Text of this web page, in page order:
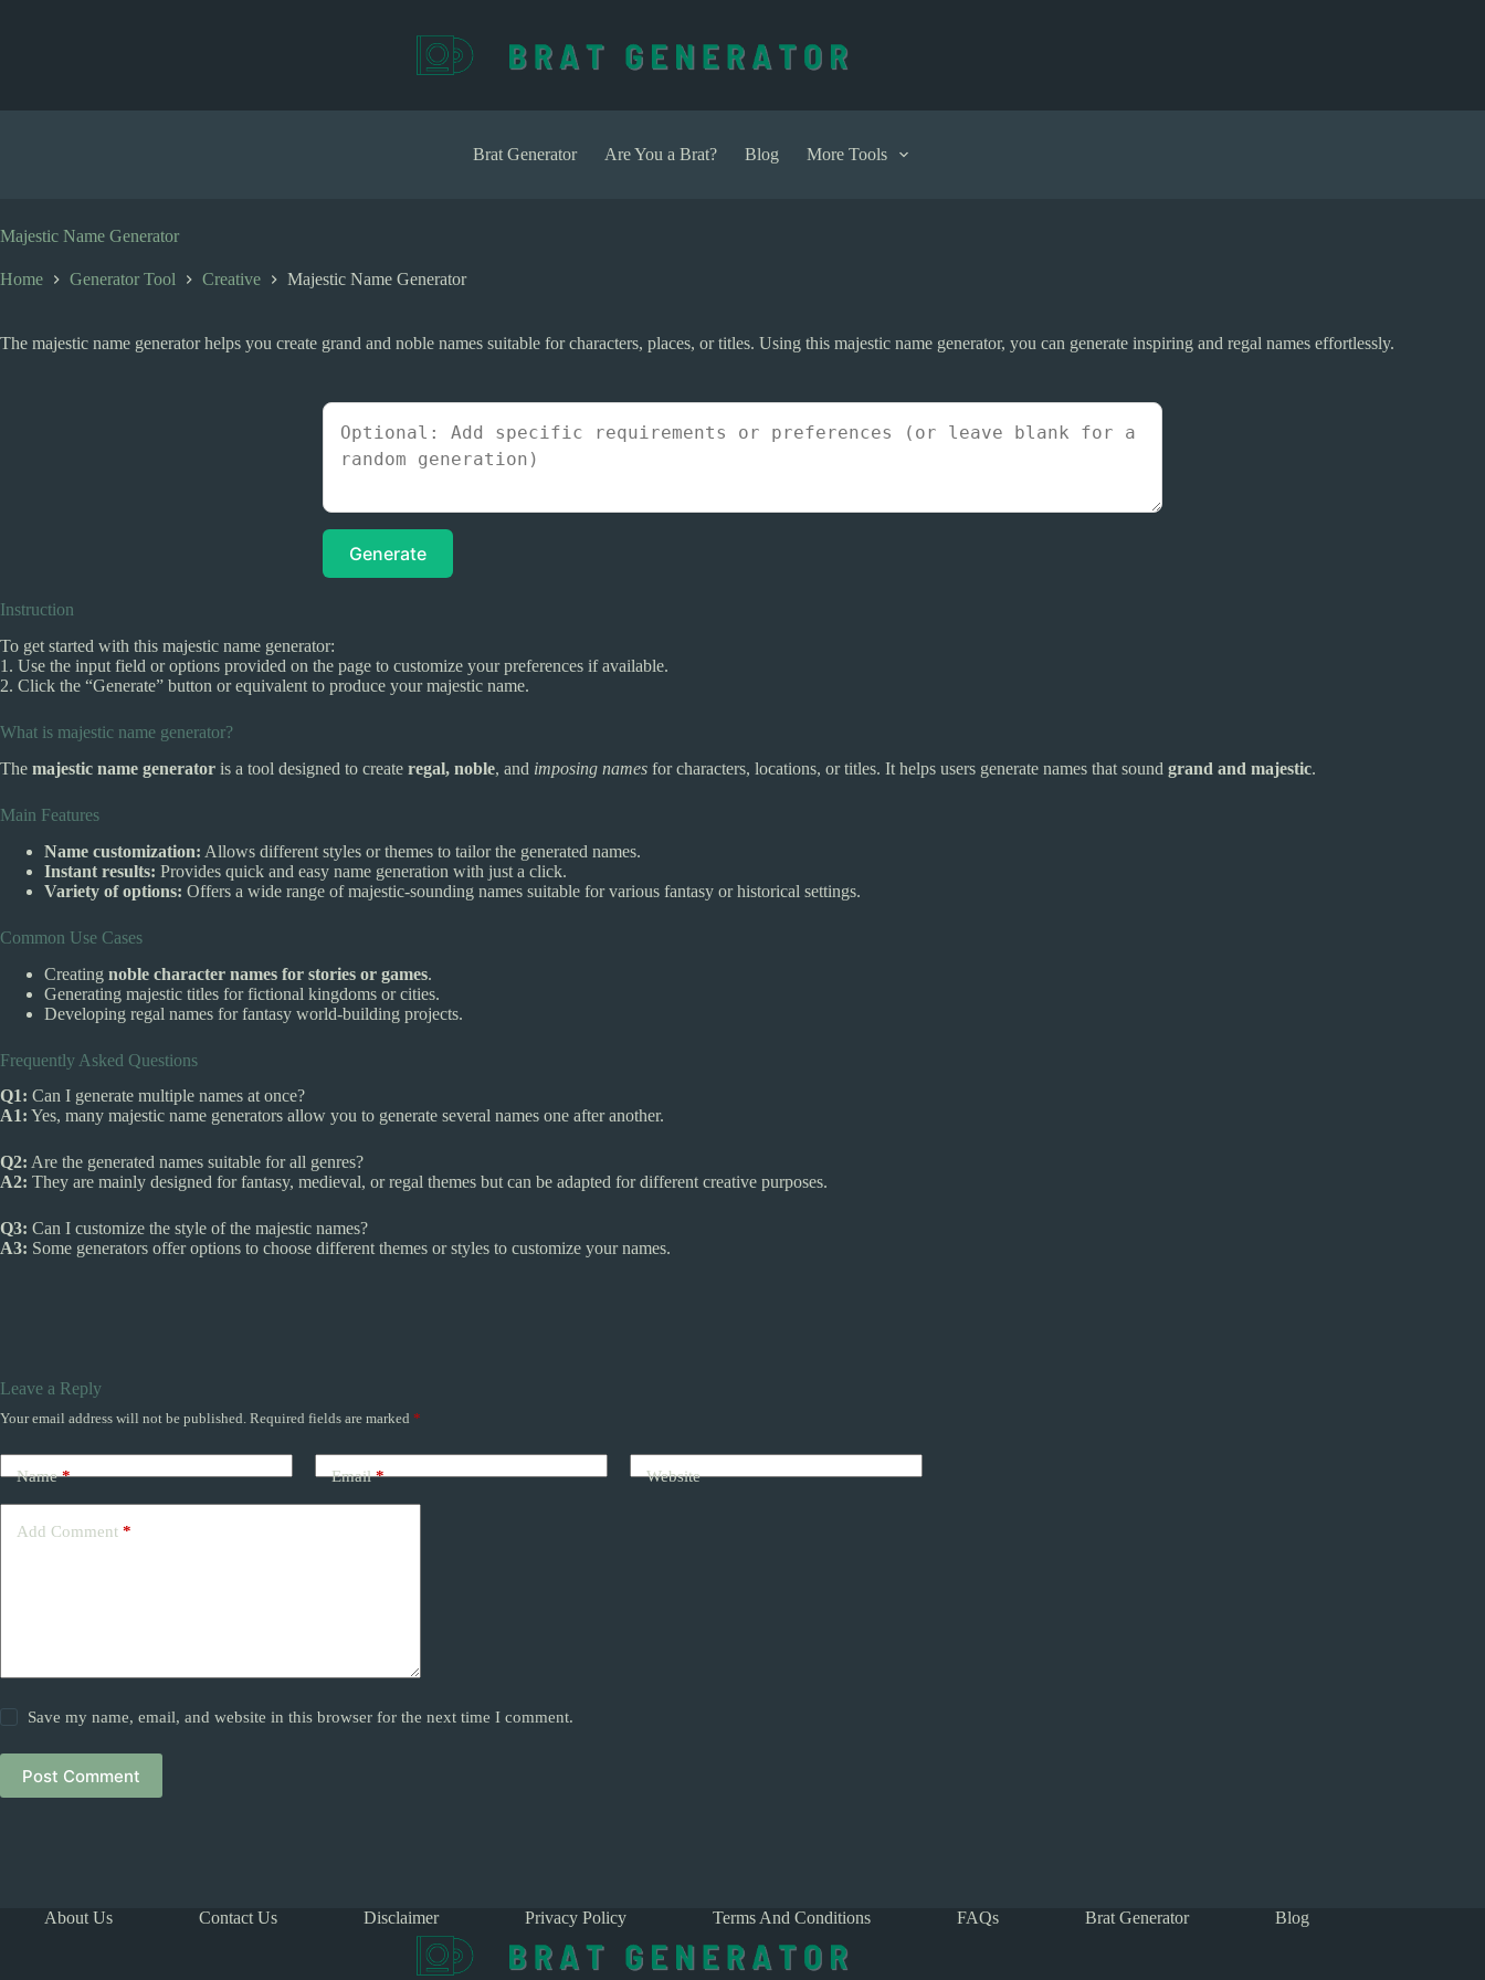
n
Brat Generator Are You a Brat? Blog More Tools
Majestic Name Generator
Home Generator Tool Creative Majestic Name Generator
The majestic name generator helps you create grand and noble names suitable for characters, places, or titles. Using this majestic name generator, you can generate inspiring and regal names effortlessly.
Generate
Instruction
To get started with this majestic name generator:
1. Use the input field or options provided on the page to customize your preferences if available.
2. Click the “Generate” button or equivalent to produce your majestic name.
What is majestic name generator?
The majestic name generator is a tool designed to create regal, noble, and imposing names for characters, locations, or titles. It helps users generate names that sound grand and majestic.
Main Features
Name customization: Allows different styles or themes to tailor the generated names.
Instant results: Provides quick and easy name generation with just a click.
Variety of options: Offers a wide range of majestic-sounding names suitable for various fantasy or historical settings.
Common Use Cases
Creating noble character names for stories or games.
Generating majestic titles for fictional kingdoms or cities.
Developing regal names for fantasy world-building projects.
Frequently Asked Questions
Q1: Can I generate multiple names at once?
A1: Yes, many majestic name generators allow you to generate several names one after another.
Q2: Are the generated names suitable for all genres?
A2: They are mainly designed for fantasy, medieval, or regal themes but can be adapted for different creative purposes.
Q3: Can I customize the style of the majestic names?
A3: Some generators offer options to choose different themes or styles to customize your names.
Leave a Reply
Your email address will not be published. Required fields are marked *
Name* Email* Website
Add Comment *
Save my name, email, and website in this browser for the next time I comment.
Post Comment
About Us Contact Us Disclaimer Privacy Policy Terms And Conditions FAQs Brat Generator Blog